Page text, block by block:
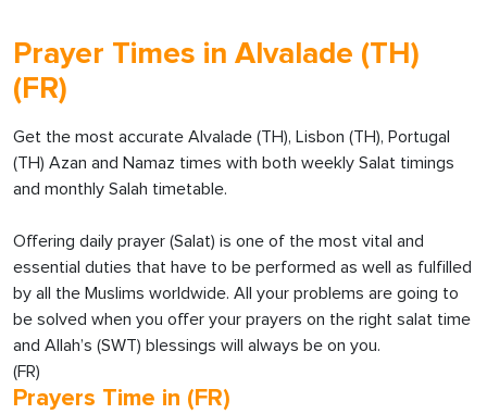
Prayer Times in Alvalade (TH)
(FR)
Get the most accurate Alvalade (TH), Lisbon (TH), Portugal
(TH) Azan and Namaz times with both weekly Salat timings
and monthly Salah timetable.
Offering daily prayer (Salat) is one of the most vital and
essential duties that have to be performed as well as fulfilled
by all the Muslims worldwide. All your problems are going to
be solved when you offer your prayers on the right salat time
and Allah’s (SWT) blessings will always be on you.
(FR)
Prayers Time in (FR)